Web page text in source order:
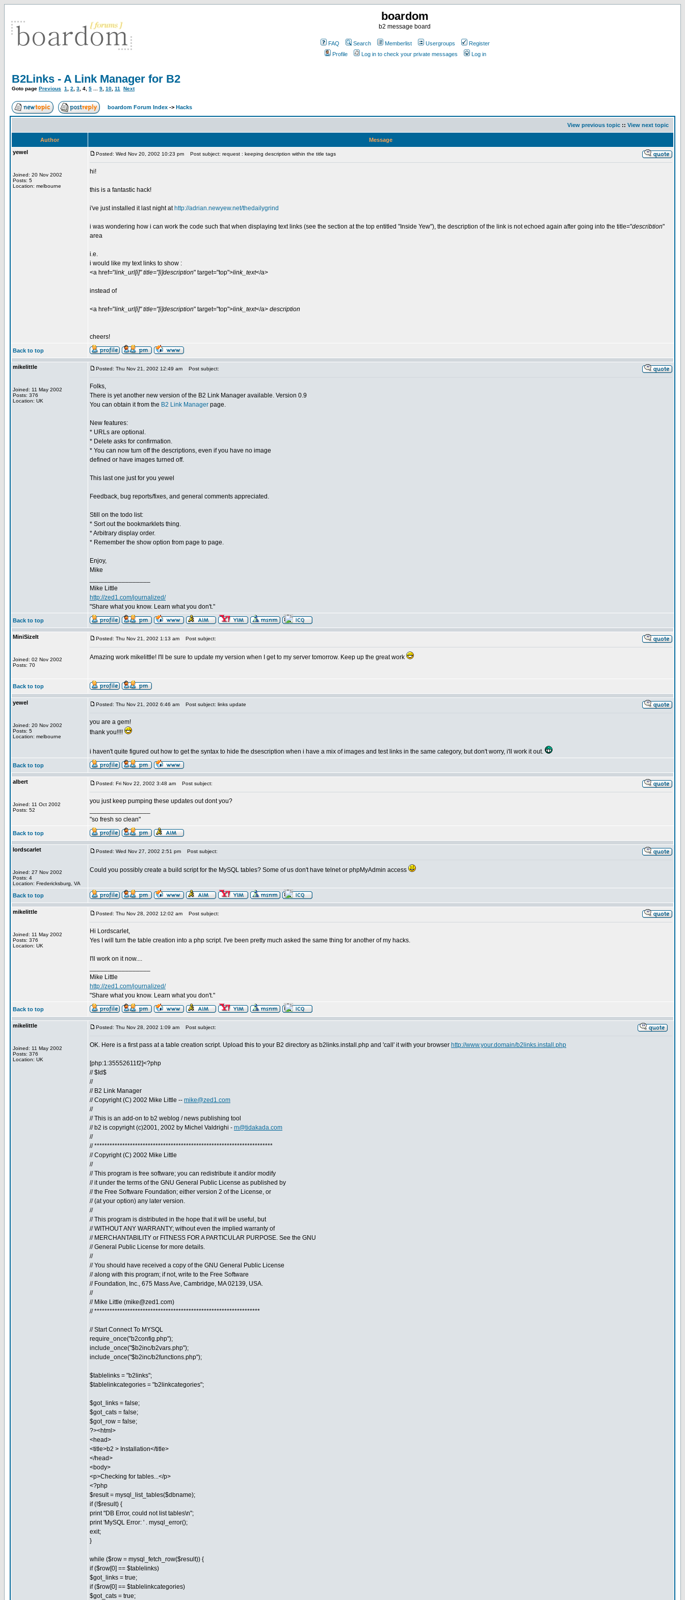
boardom
b2 message board
FAQ Search Memberlist Usergroups
Register
Profile
Log in to check your private messages Log in
B2Links - A Link Manager for B2
Goto page Previous 1 2 3 4 5 9 10 11 Next
boardom Forum Index -> Hacks
View previous topic :: View next topic
Author
Message
yewel
Joined: 20 Nov 2002
Posts: 5
Location: melbourne
Posted: Wed Nov 20, 2002 10:23 pm Post subject: request : keeping description within the title tags
hi!
this is a fantastic hack!
i've just installed it last night at http://adrian.newyew.net/thedailygrind
i was wondering how i can work the code such that when displaying text links (see the section at the top entitled "Inside Yew"), the description of the link is not echoed again after going into the title="describtion"
area
i.e.
i would like my text links to show :
<a href="link_url[i]" title="[i]description" target="top">link_text</a>
instead of
<a href="link_url[i]" title="[i]description" target="top">link_text</a> description
cheers!
Back to top
mikelittle
Joined: 11 May 2002
Posts: 376
Location: UK
Posted: Thu Nov 21, 2002 12:49 am Post subject:
Folks,
There is yet another new version of the B2 Link Manager available. Version 0.9
You can obtain it from the B2 Link Manager page.
New features:
* URLs are optional.
* Delete asks for confirmation.
* You can now turn off the descriptions, even if you have no image
defined or have images turned off.
This last one just for you yewel
Feedback, bug reports/fixes, and general comments appreciated.
Still on the todo list:
* Sort out the bookmarklets thing.
* Arbitrary display order.
* Remember the show option from page to page.
Enjoy,
Mike
Mike Little
http://zed1.com/journalized/
"Share what you know. Learn what you don't."
Back to top
MiniSizeIt
Joined: 02 Nov 2002
Posts: 70
Posted: Thu Nov 21, 2002 1:13 am Post subject:
Amazing work mikelittle! I'll be sure to update my version when I get to my server tomorrow. Keep up the great work
Back to top
yewel
Joined: 20 Nov 2002
Posts: 5
Location: melbourne
Posted: Thu Nov 21, 2002 6:46 am Post subject: links update
you are a gem!
thank you!!!!
i haven't quite figured out how to get the syntax to hide the dsescription when i have a mix of images and test links in the same category, but don't worry, i'll work it out.
Back to top
albert
Joined: 11 Oct 2002
Posts: 52
Posted: Fri Nov 22, 2002 3:48 am Post subject:
you just keep pumping these updates out dont you?
"so fresh so clean"
Back to top
lordscarlet
Joined: 27 Nov 2002
Posts: 4
Location: Fredericksburg, VA
Posted: Wed Nov 27, 2002 2:51 pm Post subject:
Could you possibly create a build script for the MySQL tables? Some of us don't have telnet or phpMyAdmin access
Back to top
mikelittle
Joined: 11 May 2002
Posts: 376
Location: UK
Posted: Thu Nov 28, 2002 12:02 am Post subject:
Hi Lordscarlet,
Yes I will turn the table creation into a php script. I've been pretty much asked the same thing for another of my hacks.
I'll work on it now....
Mike Little
http://zed1.com/journalized/
"Share what you know. Learn what you don't."
Back to top
mikelittle
Joined: 11 May 2002
Posts: 376
Location: UK
Posted: Thu Nov 28, 2002 1:09 am Post subject:
OK. Here is a first pass at a table creation script. Upload this to your B2 directory as b2links.install.php and 'call' it with your browser http://www.your.domain/b2links.install.php
[php:1:35552611f2]<?php
// $Id$
//
// B2 Link Manager
// Copyright (C) 2002 Mike Little -- mike@zed1.com
//
// This is an add-on to b2 weblog / news publishing tool
// b2 is copyright (c)2001, 2002 by Michel Valdrighi - m@tidakada.com
//
// **********************************************************************
// Copyright (C) 2002 Mike Little
//
// This program is free software; you can redistribute it and/or modify
// it under the terms of the GNU General Public License as published by
// the Free Software Foundation; either version 2 of the License, or
// (at your option) any later version.
//
// This program is distributed in the hope that it will be useful, but
// WITHOUT ANY WARRANTY; without even the implied warranty of
// MERCHANTABILITY or FITNESS FOR A PARTICULAR PURPOSE. See the GNU
// General Public License for more details.
//
// You should have received a copy of the GNU General Public License
// along with this program; if not, write to the Free Software
// Foundation, Inc., 675 Mass Ave, Cambridge, MA 02139, USA.
//
// Mike Little (mike@zed1.com)
// *****************************************************************
// Start Connect To MYSQL
require_once("b2config.php");
include_once("$b2inc/b2vars.php");
include_once("$b2inc/b2functions.php");
$tablelinks = "b2links";
$tablelinkcategories = "b2linkcategories";
$got_links = false;
$got_cats = false;
$got_row = false;
?><html>
<head>
<title>b2 > Installation</title>
</head>
<body>
<p>Checking for tables...</p>
<?php
$result = mysql_list_tables($dbname);
if (!$result) {
print "DB Error, could not list tables\n";
print 'MySQL Error: ' . mysql_error();
exit;
}
while ($row = mysql_fetch_row($result)) {
if ($row[0] == $tablelinks)
$got_links = true;
if ($row[0] == $tablelinkcategories)
$got_cats = true;